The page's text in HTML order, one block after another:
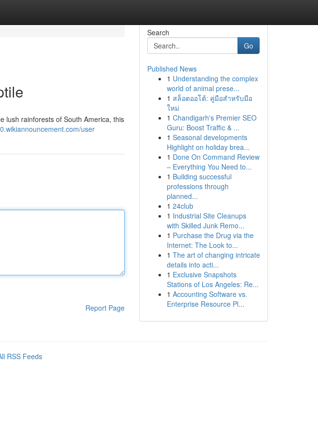
lush rainforests of South America, this
user
Report Page
Search
Go
Published News
1 Understanding the complex
world of animal prese...
1 สล็อตออโต้: คู่มือสำหรับมือ
ใหม่
1 Chandigarh's Premier SEO
Guru: Boost Traffic & ...
1 Seasonal developments
Highlight on holiday brea...
1 Done On Command Review
– Everything You Need to...
1 Building successful
professions through
planned...
1 24club
1 Industrial Site Cleanups
with Skilled Junk Remo...
1 Purchase the Drug via the
Internet: The Look to...
1 The art of changing intricate
details into acti...
1 Exclusive Snapshots
Stations of Los Angeles: Re...
1 Accounting Software vs.
Enterprise Resource Pl...
RSS Feeds